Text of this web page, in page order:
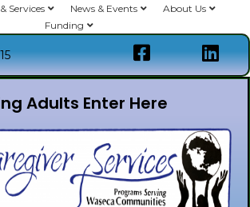
Services News & Events
About Us
Funding
Adults Enter Here